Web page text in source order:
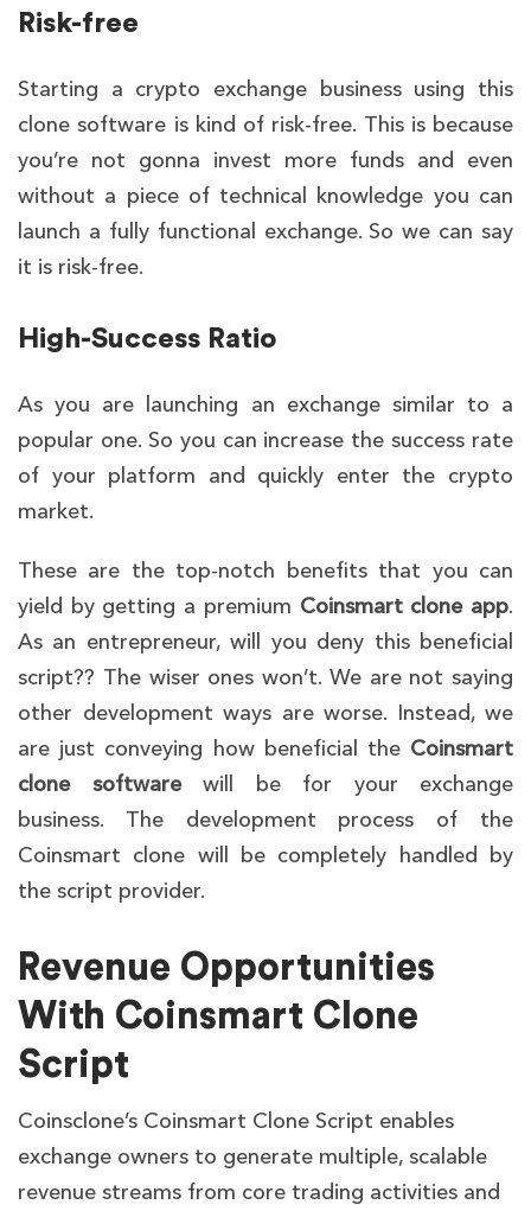
Risk-free
Starting a crypto exchange business using this
clone software is kind of risk-free. This is because
you’re not gonna invest more funds and even
without a piece of technical knowledge you can
launch a fully functional exchange. So we can say
it is risk-free.
High-Success Ratio
As you are launching an exchange similar to a
popular one. So you can increase the success rate
of your platform and quickly enter the crypto
market.
These are the top-notch benefits that you can
yield by getting a premium Coinsmart clone app.
As an entrepreneur, will you deny this beneficial
script?? The wiser ones won’t. We are not saying
other development ways are worse. Instead, we
are just conveying how beneficial the Coinsmart
clone softwarewill be for your exchange
business. The development process of the
Coinsmart clone will be completely handled by
the script provider.
Revenue Opportunities
With Coinsmart Clone
Script
Coinsclone’s Coinsmart Clone Script enables
exchange owners to generate multiple, scalable
revenue streams from core trading activities and